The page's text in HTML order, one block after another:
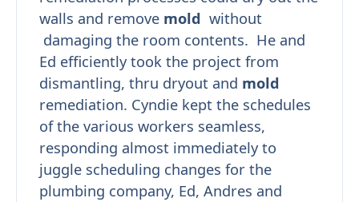
walls and remove mold without
damaging the room contents. He and
Ed efficiently took the project from
dismantling, thru dryout and mold
remediation. Cyndie kept the schedules
of the various workers seamless,
responding almost immediately to
juggle scheduling changes for the
plumbing company, Ed, Andres and